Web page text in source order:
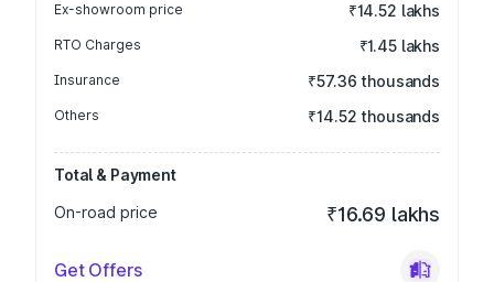
Ex-showroom price ₹14.52 lakhs
RTO Charges ₹1.45 lakhs
Insurance ₹57.36 thousands
Others ₹14.52 thousands
Total & Payment
On-road price
₹16.69 lakhs
Get Offers